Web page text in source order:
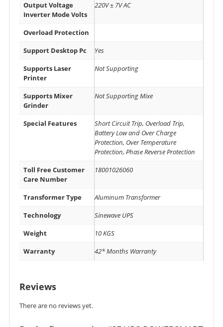
Output Voltage
Inverter Mode Volts
220V ± 7V AC
Overload Protection
Support Desktop Pc
Yes
Supports Laser
Printer
Not Supporting
Supports Mixer
Grinder
Not Supporting Mixe
Special Features
Short Circuit Trip, Overload Trip,
Battery Low and Over Charge
Protection, Over Temperature
Protection, Phase Reverse Protection
Toll Free Customer
Care Number
18001026060
Transformer Type
Aluminum Transformer
Technology
Sinewave UPS
Weight
10 KGS
Warranty
42* Months Warranty
Reviews
There are no reviews yet.